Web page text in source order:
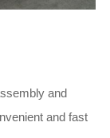
and
and fast